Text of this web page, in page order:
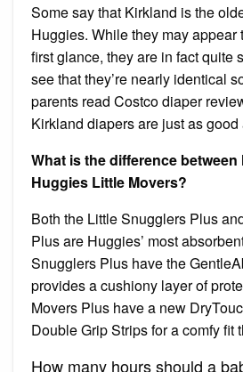
Some say that Kirkland is the
Huggies. While they may appear
first glance, they are in fact quite
see that they’re nearly identical
parents read Costco diaper
Kirkland diapers are just as
What is the difference
Huggies Little Movers?
Both the Little Snugglers Plus
Plus are Huggies’ most
Snugglers Plus have the
provides a cushiony layer of
Movers Plus have a new
Double Grip Strips for a comfy fit
How many hours should a